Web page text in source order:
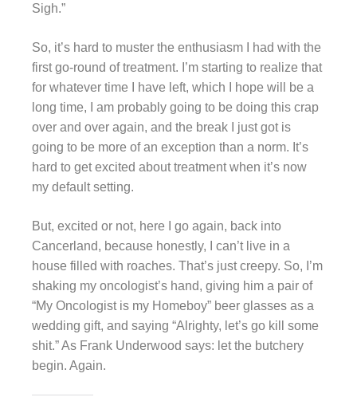
Sigh.”
So, it’s hard to muster the enthusiasm I had with the
first go-round of treatment. I’m starting to realize that
for whatever time I have left, which I hope will be a
long time, I am probably going to be doing this crap
over and over again, and the break I just got is
going to be more of an exception than a norm. It’s
hard to get excited about treatment when it’s now
my default setting.
But, excited or not, here I go again, back into
Cancerland, because honestly, I can’t live in a
house filled with roaches. That’s just creepy. So, I’m
shaking my oncologist’s hand, giving him a pair of
“My Oncologist is my Homeboy” beer glasses as a
wedding gift, and saying “Alrighty, let’s go kill some
shit.” As Frank Underwood says: let the butchery
begin. Again.